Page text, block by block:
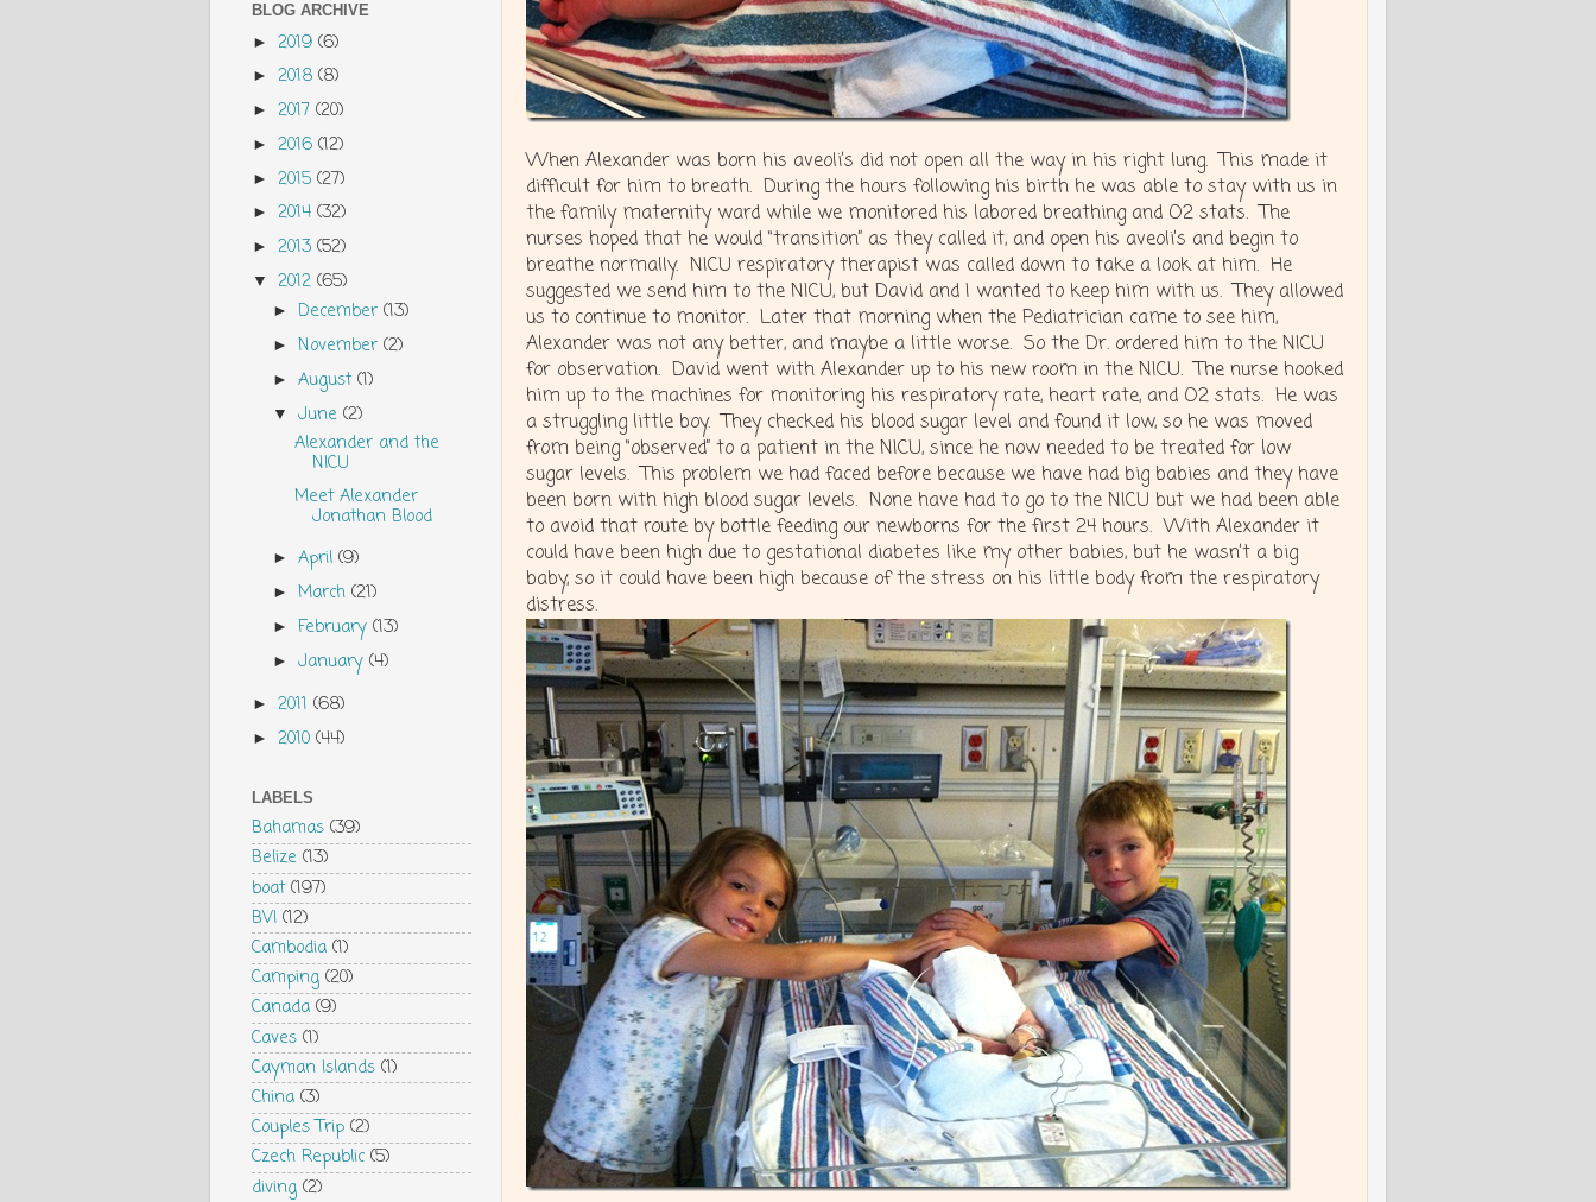
When Alexander was born his aveoli’s did not open all the way in his right lung. This made it
difficult for him to breath. During the hours following his birth he was able to stay with us in
the family maternity ward while we monitored his labored breathing and O2 stats. The
nurses hoped that he would “transition” as they called it, and open his aveoli’s and begin to
breathe normally. NICU respiratory therapist was called down to take a look at him. He
suggested we send him to the NICU, but David and I wanted to keep him with us. They allowed
us to continue to monitor. Later that morning when the Pediatrician came to see him,
Alexander was not any better, and maybe a little worse. So the Dr. ordered him to the NICU
for observation. David went with Alexander up to his new room in the NICU. The nurse hooked
him up to the machines for monitoring his respiratory rate, heart rate, and O2 stats. He was
a struggling little boy. They checked his blood sugar level and found it low, so he was moved
from being “observed” to a patient in the NICU, since he now needed to be treated for low
sugar levels. This problem we had faced before because we have had big babies and they have
been born with high blood sugar levels. None have had to go to the NICU but we had been able
to avoid that route by bottle feeding our newborns for the first 24 hours. With Alexander it
could have been high due to gestational diabetes like my other babies, but he wasn’t a big
baby, so it could have been high because of the stress on his little body from the respiratory
distress.
BLOG ARCHIVE
► 2019 (6)
► 2018 (8)
► 2017 (20)
► 2016 (12)
► 2015 (27)
► 2014 (32)
► 2013 (52)
▼ 2012 (65)
►December(13)
►November(2)
►August(1)
▼June(2)
Alexander and the
NICU
Meet Alexander
Jonathan Blood
►April(9)
►March(21)
►February(13)
►January(4)
► 2011 (68)
► 2010 (44)
LABELS
Bahamas (39)
Belize (13)
boat (197)
BVI (12)
Cambodia (1)
Camping (20)
Canada (9)
Caves (1)
Cayman Islands (1)
China (3)
Couples Trip (2)
Czech Republic (5)
diving (2)